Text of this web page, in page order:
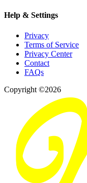
Help & Settings
Privacy
Terms of Service
Privacy Center
Contact
FAQs
Copyright ©2026